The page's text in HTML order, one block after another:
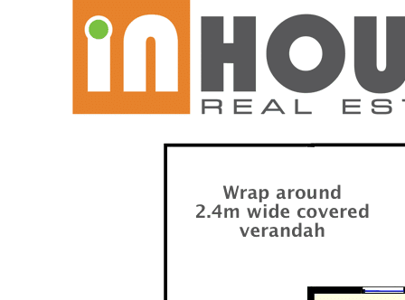
property will give you the freedom of a rural life
with the everyday conveniences a short drive
away. Enjoy everything this special property has to
offer with privacy, peace and quiet closer than